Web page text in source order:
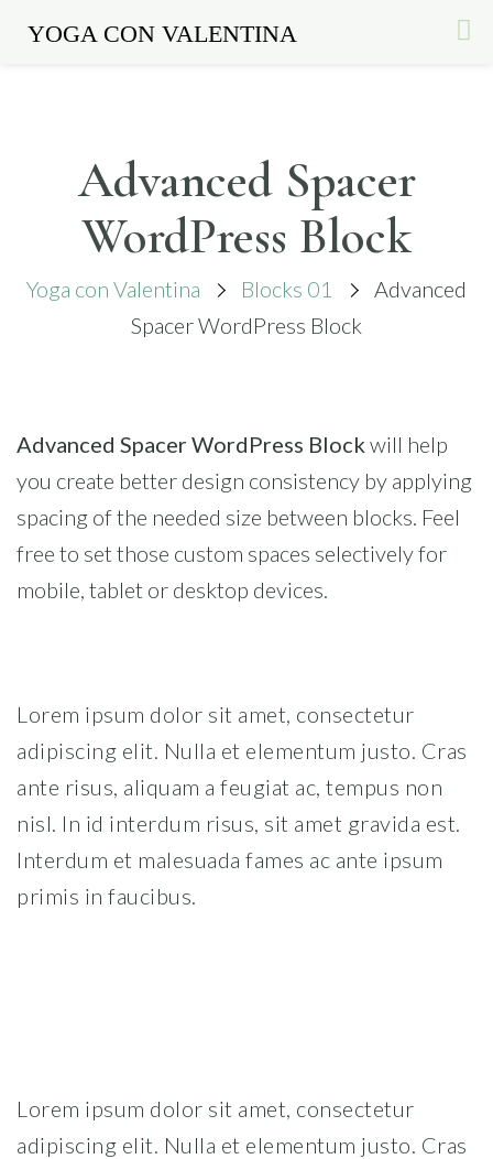
Advanced Spacer
WordPress Block
Yoga con Valentina Blocks 01
Advanced
Spacer WordPress Block
Advanced Spacer WordPress Block will help
you create better design consistency by applying
spacing of the needed size between blocks. Feel
free to set those custom spaces selectively for
mobile, tablet or desktop devices.
Lorem ipsum dolor sit amet, consectetur
adipiscing elit. Nulla et elementum justo. Cras
ante risus, aliquam a feugiat ac, tempus non
nisl. In id interdum risus, sit amet gravida est.
Interdum et malesuada fames ac ante ipsum
primis in faucibus.
Lorem ipsum dolor sit amet, consectetur
adipiscing elit. Nulla et elementum justo. Cras
YOGA CON VALENTINA